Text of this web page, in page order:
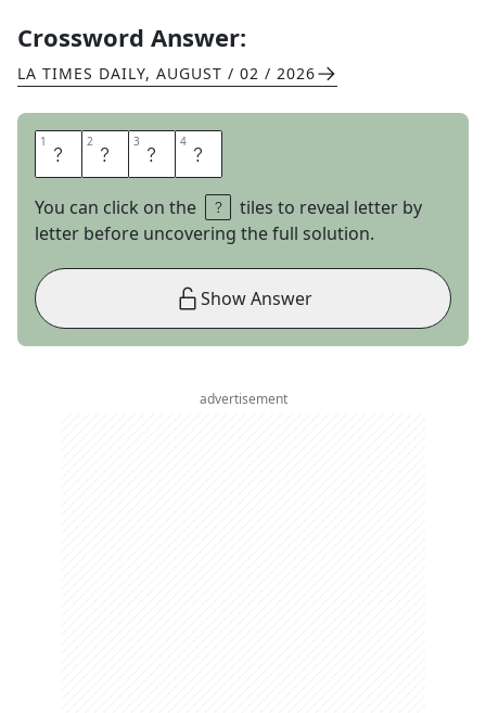
Crossword Answer:
LA TIMES DAILY, AUGUST / 02 / 2026
1 R 2 E 3 N 4 E
You can click on the
tiles to reveal letter by
letter before uncovering the full solution.
Show Answer
advertisement